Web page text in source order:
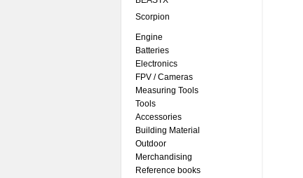
Scorpion
Engine
Batteries
Electronics
FPV / Cameras
Measuring Tools
Tools
Accessories
Building Material
Outdoor
Merchandising
Reference books